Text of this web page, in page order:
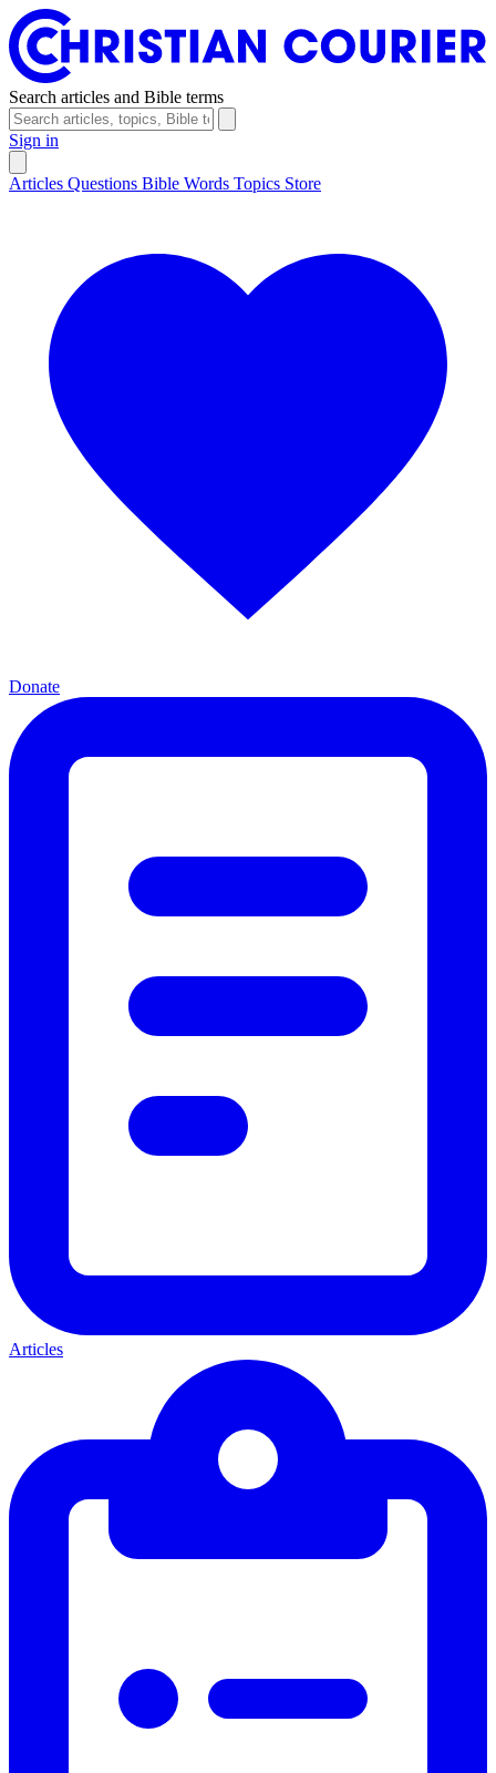
Search articles and Bible terms
Sign in
Articles Questions Bible Words Topics Store
Donate
Articles